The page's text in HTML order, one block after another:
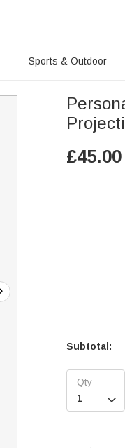
Sports & Outdoor
£45.00
Subtotal:
